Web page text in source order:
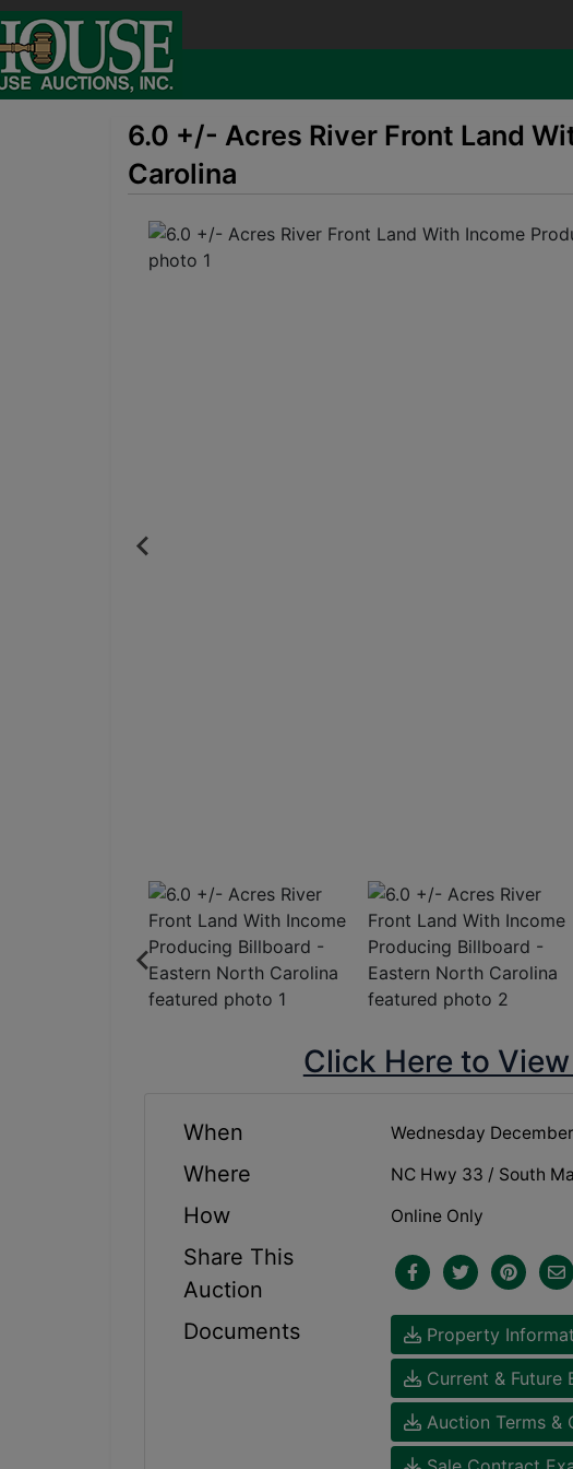
6.0 +/- Acres River Front Land
Carolina
Click Here to
When Wednesday
Where NC Hwy 33 / South
How Online Only
Share This
Auction
Documents
Property
Current & Future
Auction Terms &